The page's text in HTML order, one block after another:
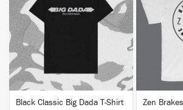
Black Classic Big Dada T-Shirt
Zen